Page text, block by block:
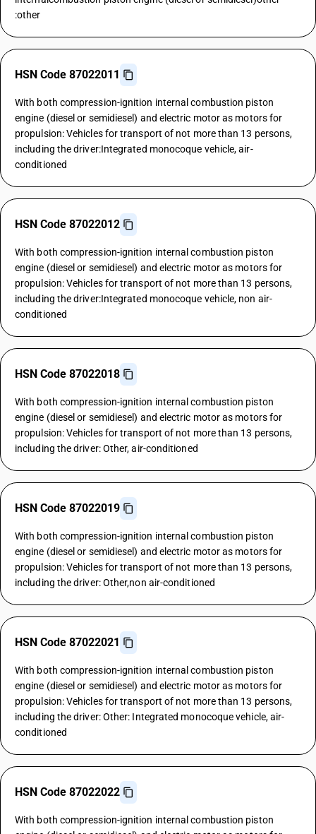
:other
HSN Code 87022011
With both compression-ignition internal combustion piston
engine (diesel or semidiesel) and electric motor as motors for
propulsion: Vehicles for transport of not more than 13 persons,
including the driver:Integrated monocoque vehicle, air-
conditioned
HSN Code 87022012
With both compression-ignition internal combustion piston
engine (diesel or semidiesel) and electric motor as motors for
propulsion: Vehicles for transport of not more than 13 persons,
including the driver:Integrated monocoque vehicle, non air-
conditioned
HSN Code 87022018
With both compression-ignition internal combustion piston
engine (diesel or semidiesel) and electric motor as motors for
propulsion: Vehicles for transport of not more than 13 persons,
including the driver: Other, air-conditioned
HSN Code 87022019
With both compression-ignition internal combustion piston
engine (diesel or semidiesel) and electric motor as motors for
propulsion: Vehicles for transport of not more than 13 persons,
including the driver: Other,non air-conditioned
HSN Code 87022021
With both compression-ignition internal combustion piston
engine (diesel or semidiesel) and electric motor as motors for
propulsion: Vehicles for transport of not more than 13 persons,
including the driver: Other: Integrated monocoque vehicle, air-
conditioned
HSN Code 87022022
With both compression-ignition internal combustion piston